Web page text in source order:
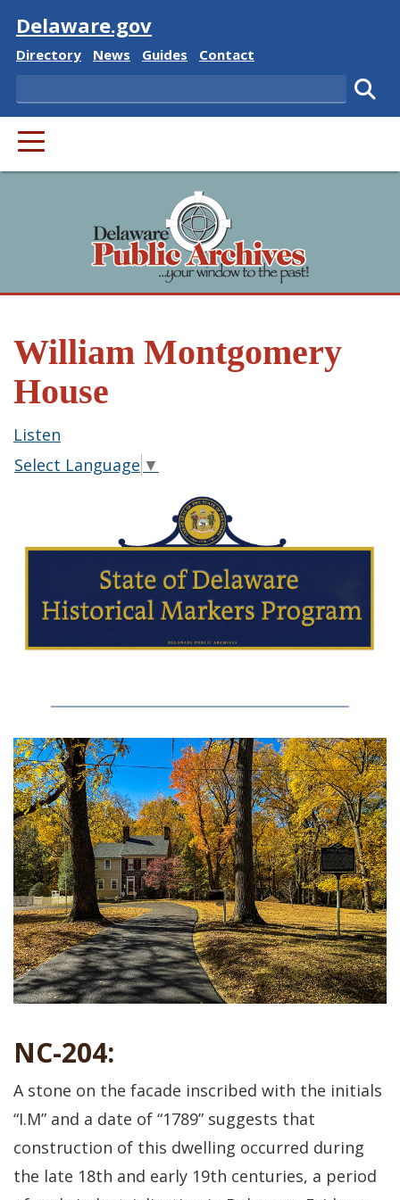
Visit
Delaware.gov
Delaware State
Directory Delaware State
News Delaware State
Guides Delaware State
Contact
Search
PRIMARY MENU
William Montgomery
House
Listen
Select Language ▼
NC-204:
A stone on the facade inscribed with the initials
“I.M” and a date of “1789” suggests that
construction of this dwelling occurred during
the late 18th and early 19th centuries, a period